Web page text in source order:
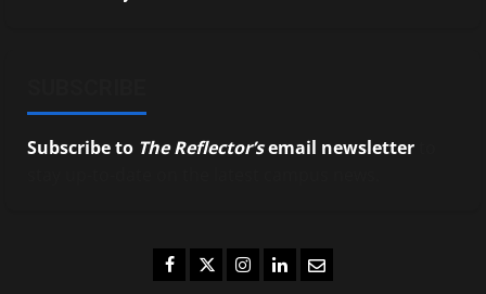
Subscribe to The Reflector’semail newsletter
Facebook
TwitterInstagram
LinkedIn
Email